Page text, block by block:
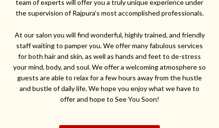
team of experts will offer you a truly unique experience under
the supervision of Rajpura’s most accomplished professionals.
At our salon you will find wonderful, highly trained, and friendly
staff waiting to pamper you. We offer many fabulous services
for both hair and skin, as well as hands and feet to de-stress
your mind, body, and soul. We offer a welcoming atmosphere so
guests are able to relax for a few hours away from the hustle
and bustle of daily life. We hope you enjoy what we have to
offer and hope to See You Soon!